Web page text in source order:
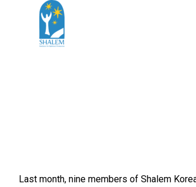
Last month, nine members of Shalem